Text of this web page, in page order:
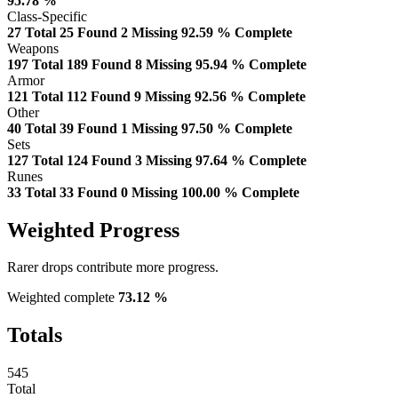
Class-Specific
27 Total 25 Found 2 Missing 92.59 % Complete
Weapons
197 Total 189 Found 8 Missing 95.94 % Complete
Armor
121 Total 112 Found 9 Missing 92.56 % Complete
Other
40 Total 39 Found 1 Missing 97.50 % Complete
Sets
127 Total 124 Found 3 Missing 97.64 % Complete
Runes
33 Total 33 Found 0 Missing 100.00 % Complete
Weighted Progress
Rarer drops contribute more progress.
Weighted complete 73.12 %
Totals
545
Total